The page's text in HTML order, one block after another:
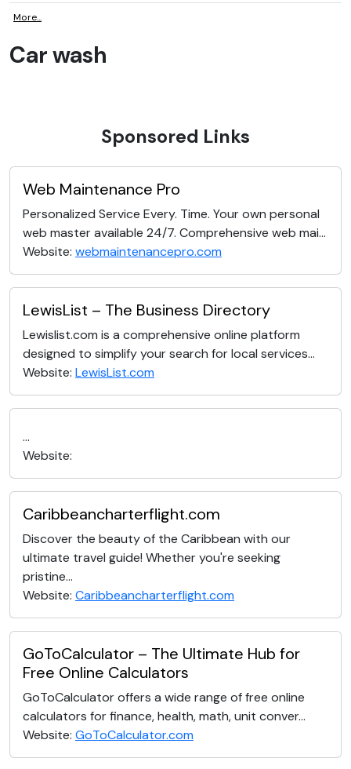
More...
Car wash
Sponsored Links
Web Maintenance Pro
Personalized Service Every. Time. Your own personal
web master available 24/7. Comprehensive web mai...
Website: webmaintenancepro.com
LewisList – The Business Directory
Lewislist.com is a comprehensive online platform
designed to simplify your search for local services...
Website: LewisList.com
...
Website:
Caribbeancharterflight.com
Discover the beauty of the Caribbean with our
ultimate travel guide! Whether you're seeking
pristine...
Website: Caribbeancharterflight.com
GoToCalculator – The Ultimate Hub for
Free Online Calculators
GoToCalculator offers a wide range of free online
calculators for finance, health, math, unit conver...
Website: GoToCalculator.com